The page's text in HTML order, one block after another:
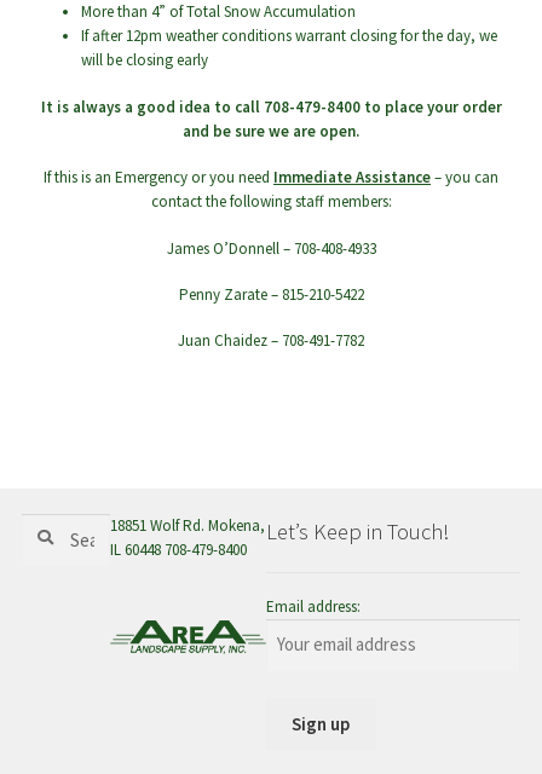
More than 4” of Total Snow Accumulation
If after 12pm weather conditions warrant closing for the day, we
will be closing early
It is always a good idea to call 708-479-8400 to place your order
and be sure we are open.
If this is an Emergency or you need Immediate Assistance– you can
contact the following staff members:
James O’Donnell – 708-408-4933
Penny Zarate – 815-210-5422
Juan Chaidez – 708-491-7782
for:
Search
18851 Wolf Rd. Mokena,
IL 60448 708-479-8400
Let’s Keep in Touch!
Email address: